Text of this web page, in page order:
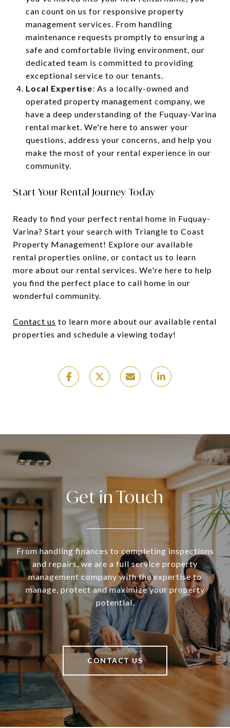
can count on us for responsive property
management services. From handling
maintenance requests promptly to ensuring a
safe and comfortable living environment, our
dedicated team is committed to providing
exceptional service to our tenants.
Local Expertise: As a locally-owned and
operated property management company, we
have a deep understanding of the Fuquay-Varina
rental market. We're here to answer your
questions, address your concerns, and help you
make the most of your rental experience in our
community.
Start Your Rental Journey Today
Ready to find your perfect rental home in Fuquay-
Varina? Start your search with Triangle to Coast
Property Management! Explore our available
rental properties online, or contact us to learn
more about our rental services. We're here to help
you find the perfect place to call home in our
wonderful community.
Contact us to learn more about our available rental
properties and schedule a viewing today!
Get in Touch
From handling finances to completing inspections
and repairs, we are a full service property
management company with the expertise to
manage, protect and maximize your property
potential.
CONTACT US